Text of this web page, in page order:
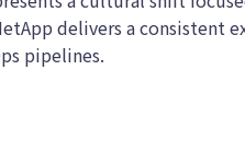
delivers a
pipelines.